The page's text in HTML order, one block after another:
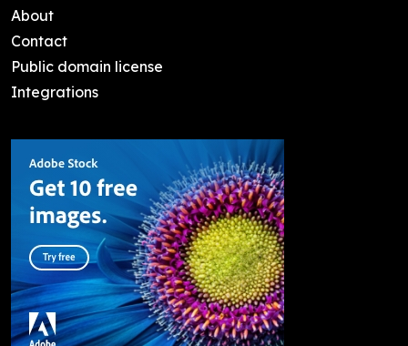
About
Contact
Public domain license
Integrations